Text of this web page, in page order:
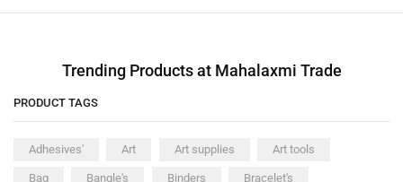
Trending Products at Mahalaxmi Trade
PRODUCT TAGS
Adhesives' Art Art supplies Art tools
Bag Bangle's Binders Bracelet's